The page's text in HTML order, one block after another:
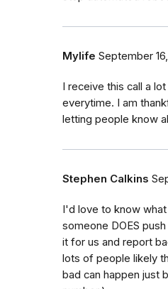
Mylife September
I receive this call a
everytime. I am
letting people know
Stephen Calkins
I'd love to know
someone DOES
it for us and report
lots of people likely
bad can happen just